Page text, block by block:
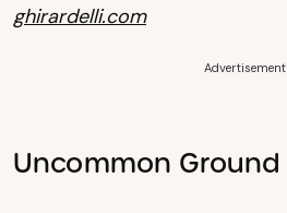
ghirardelli.com
Advertisement
Uncommon Ground